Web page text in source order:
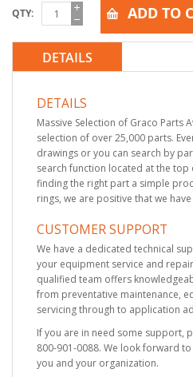
QTY ADD TO
DETAILS
DETAILS
Massive Selection of Graco Parts
selection of over 25,000 parts.
drawings or you can search by
search function located at the top
finding the right part a simple
rings, we are positive that we
CUSTOMER SUPPORT
We have a dedicated technical
your equipment service and
qualified team offers
from preventative maintenance,
servicing through to application
If you are in need some support,
800-901-0088. We look forward
you and your organization.